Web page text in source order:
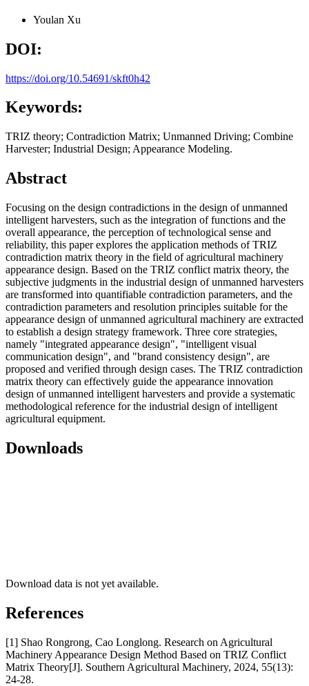
Youlan Xu
DOI:
https://doi.org/10.54691/skft0h42
Keywords:
TRIZ theory; Contradiction Matrix; Unmanned Driving; Combine
Harvester; Industrial Design; Appearance Modeling.
Abstract
Focusing on the design contradictions in the design of unmanned
intelligent harvesters, such as the integration of functions and the
overall appearance, the perception of technological sense and
reliability, this paper explores the application methods of TRIZ
contradiction matrix theory in the field of agricultural machinery
appearance design. Based on the TRIZ conflict matrix theory, the
subjective judgments in the industrial design of unmanned harvesters
are transformed into quantifiable contradiction parameters, and the
contradiction parameters and resolution principles suitable for the
appearance design of unmanned agricultural machinery are extracted
to establish a design strategy framework. Three core strategies,
namely "integrated appearance design", "intelligent visual
communication design", and "brand consistency design", are
proposed and verified through design cases. The TRIZ contradiction
matrix theory can effectively guide the appearance innovation
design of unmanned intelligent harvesters and provide a systematic
methodological reference for the industrial design of intelligent
agricultural equipment.
Downloads
Download data is not yet available.
References
[1] Shao Rongrong, Cao Longlong. Research on Agricultural
Machinery Appearance Design Method Based on TRIZ Conflict
Matrix Theory[J]. Southern Agricultural Machinery, 2024, 55(13):
24-28.